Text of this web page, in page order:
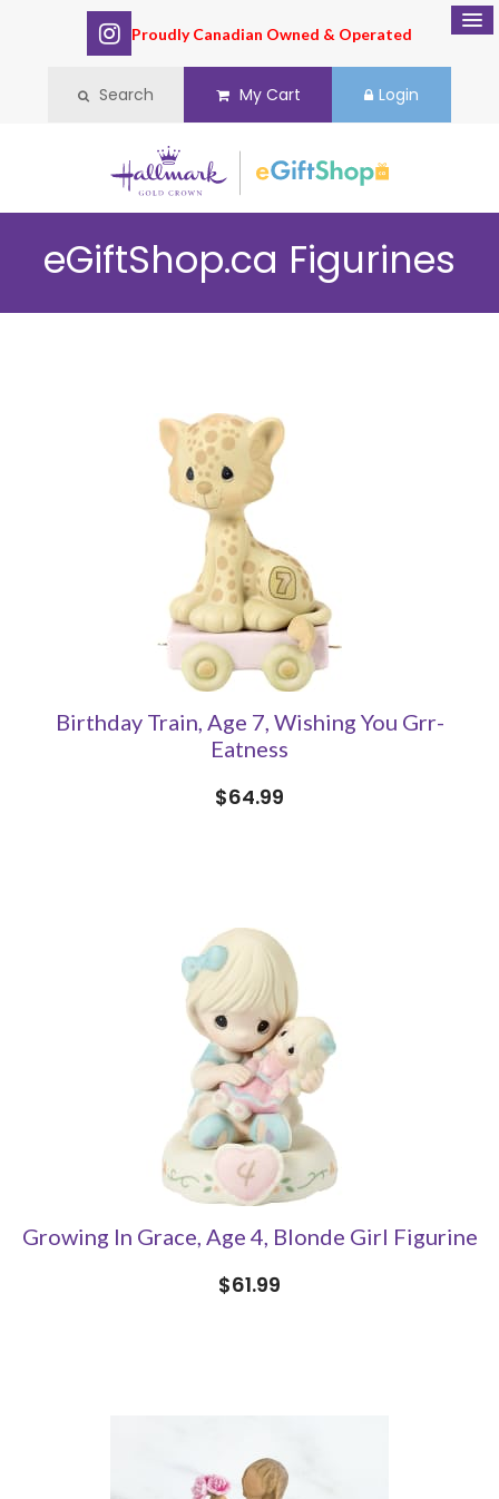
Proudly Canadian Owned & Operated
Search My Cart Login
eGiftShop.ca Figurines
Birthday Train, Age 7, Wishing You Grr-
Eatness
$64.99
Growing In Grace, Age 4, Blonde Girl Figurine
$61.99